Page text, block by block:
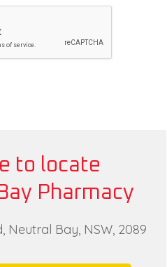
to locate
Pharmacy
Neutral Bay, NSW, 2089